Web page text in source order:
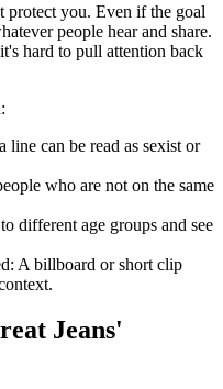
protect you. Even if the goal
people hear and share.
hard to pull attention back
line can be read as sexist or
who are not on the same
different age groups and see
A billboard or short clip
Jeans'